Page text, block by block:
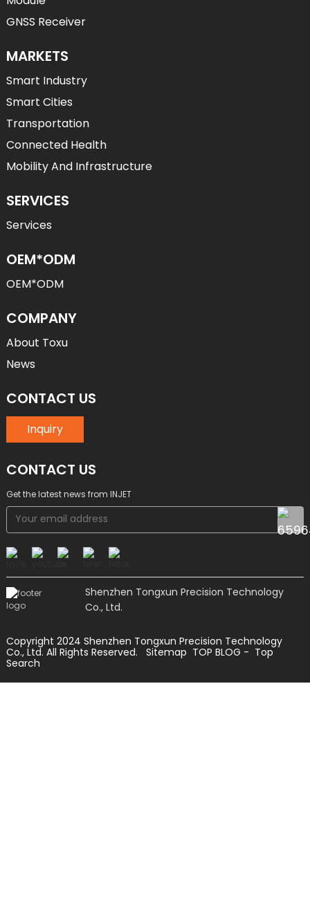
GNSS Receiver
MARKETS
Smart Industry
Smart Cities
Transportation
Connected Health
Mobility And Infrastructure
SERVICES
Services
OEM*ODM
OEM*ODM
COMPANY
About Toxu
News
CONTACT US
Inquiry
CONTACT US
Get the latest news from INJET
Shenzhen Tongxun Precision Technology
Co., Ltd.
Copyright 2024 Shenzhen Tongxun Precision Technology
Co., Ltd. All Rights Reserved.
Sitemap TOP BLOG - Top
Search